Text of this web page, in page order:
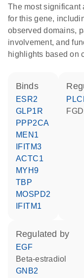
The most significant
for this gene,
observed domains,
involvement, and
highlights based on
binds
ESR2
GLP1R
PPP2CA
MEN1
IFITM3
ACTC1
MYH9
TBP
MOSPD2
IFITM1
regulated by
EGF
beta-estradiol
GNB2